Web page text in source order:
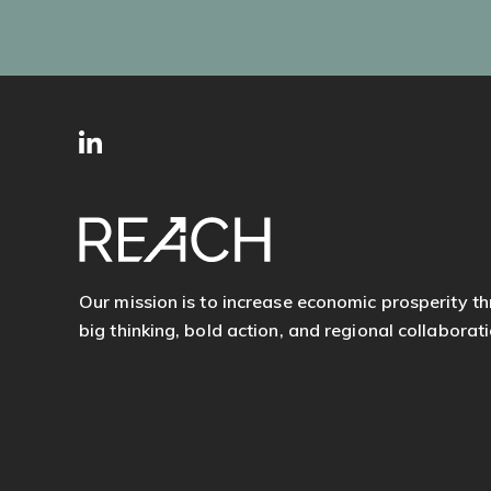
SITE
FOOTER
Our mission is to increase economic prosperity
big thinking, bold action, and regional